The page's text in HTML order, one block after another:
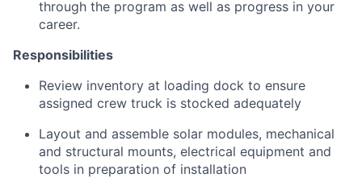
through the program as well as progress in your
career.
Responsibilities
Review inventory at loading dock to ensure
assigned crew truck is stocked adequately
Layout and assemble solar modules, mechanical
and structural mounts, electrical equipment and
tools in preparation of installation